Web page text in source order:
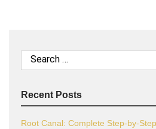
Search
for:
Recent Posts
Root Canal: Complete Step-by-